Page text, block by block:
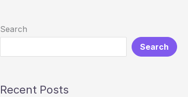
Search
Search
Recent Posts